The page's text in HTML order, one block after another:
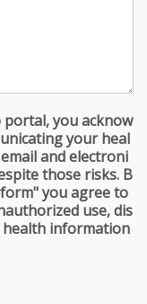
you acknow
your heal
and electroni
those risks. B
you agree to
use, dis
health information